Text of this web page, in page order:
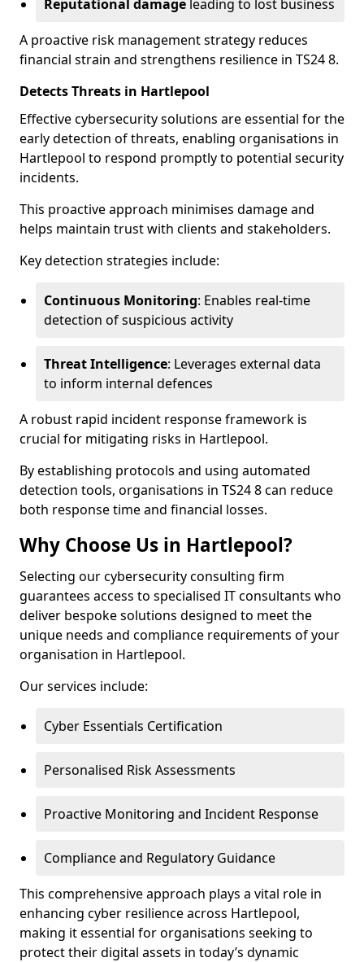
Reputational damage leading to lost business
A proactive risk management strategy reduces
financial strain and strengthens resilience in TS24 8.
Detects Threats in Hartlepool
Effective cybersecurity solutions are essential for the
early detection of threats, enabling organisations in
Hartlepool to respond promptly to potential security
incidents.
This proactive approach minimises damage and
helps maintain trust with clients and stakeholders.
Key detection strategies include:
Continuous Monitoring: Enables real-time
detection of suspicious activity
Threat Intelligence: Leverages external data
to inform internal defences
A robust rapid incident response framework is
crucial for mitigating risks in Hartlepool.
By establishing protocols and using automated
detection tools, organisations in TS24 8 can reduce
both response time and financial losses.
Why Choose Us in Hartlepool?
Selecting our cybersecurity consulting firm
guarantees access to specialised IT consultants who
deliver bespoke solutions designed to meet the
unique needs and compliance requirements of your
organisation in Hartlepool.
Our services include:
Cyber Essentials Certification
Personalised Risk Assessments
Proactive Monitoring and Incident Response
Compliance and Regulatory Guidance
This comprehensive approach plays a vital role in
enhancing cyber resilience across Hartlepool,
making it essential for organisations seeking to
protect their digital assets in today’s dynamic